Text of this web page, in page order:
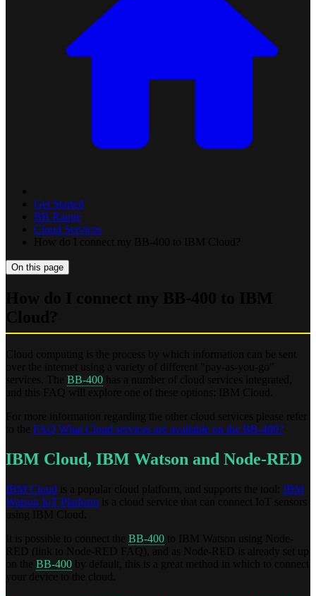
Get Started
BB Range
Cloud Services
On this page
BB-400
FAQ What Cloud services are available on the BB-400?
IBM Cloud, IBM Watson and Node-RED
IBM Cloud
IBM
Watson IoT Platform
BB-400
BB-400